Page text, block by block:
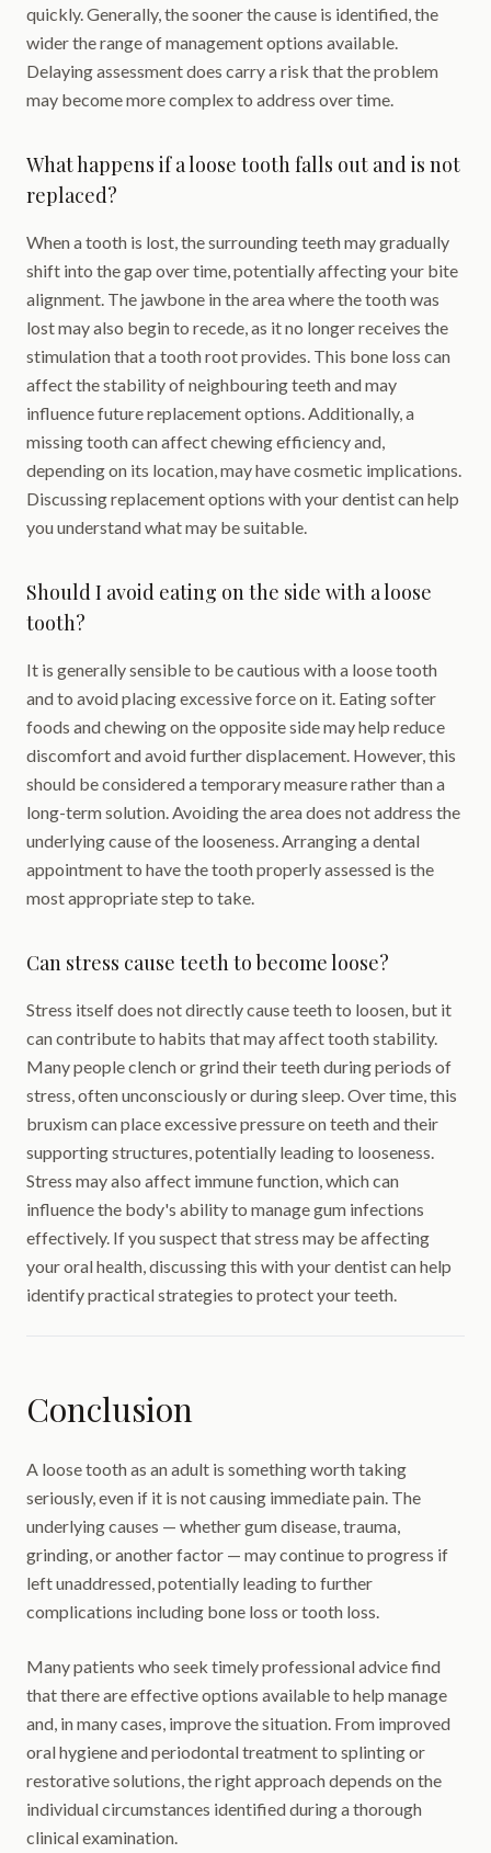
quickly. Generally, the sooner the cause is identified, the
wider the range of management options available.
Delaying assessment does carry a risk that the problem
may become more complex to address over time.
What happens if a loose tooth falls out and is not
replaced?
When a tooth is lost, the surrounding teeth may gradually
shift into the gap over time, potentially affecting your bite
alignment. The jawbone in the area where the tooth was
lost may also begin to recede, as it no longer receives the
stimulation that a tooth root provides. This bone loss can
affect the stability of neighbouring teeth and may
influence future replacement options. Additionally, a
missing tooth can affect chewing efficiency and,
depending on its location, may have cosmetic implications.
Discussing replacement options with your dentist can help
you understand what may be suitable.
Should I avoid eating on the side with a loose
tooth?
It is generally sensible to be cautious with a loose tooth
and to avoid placing excessive force on it. Eating softer
foods and chewing on the opposite side may help reduce
discomfort and avoid further displacement. However, this
should be considered a temporary measure rather than a
long-term solution. Avoiding the area does not address the
underlying cause of the looseness. Arranging a dental
appointment to have the tooth properly assessed is the
most appropriate step to take.
Can stress cause teeth to become loose?
Stress itself does not directly cause teeth to loosen, but it
can contribute to habits that may affect tooth stability.
Many people clench or grind their teeth during periods of
stress, often unconsciously or during sleep. Over time, this
bruxism can place excessive pressure on teeth and their
supporting structures, potentially leading to looseness.
Stress may also affect immune function, which can
influence the body's ability to manage gum infections
effectively. If you suspect that stress may be affecting
your oral health, discussing this with your dentist can help
identify practical strategies to protect your teeth.
Conclusion
A loose tooth as an adult is something worth taking
seriously, even if it is not causing immediate pain. The
underlying causes — whether gum disease, trauma,
grinding, or another factor — may continue to progress if
left unaddressed, potentially leading to further
complications including bone loss or tooth loss.
Many patients who seek timely professional advice find
that there are effective options available to help manage
and, in many cases, improve the situation. From improved
oral hygiene and periodontal treatment to splinting or
restorative solutions, the right approach depends on the
individual circumstances identified during a thorough
clinical examination.